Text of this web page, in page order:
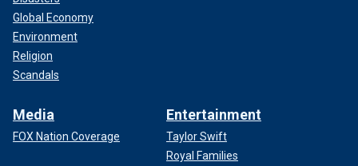
Global Economy
Environment
Religion
Scandals
Media
FOX Nation Coverage
Entertainment
Taylor Swift
Royal Families